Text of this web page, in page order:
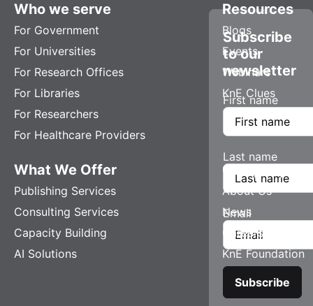
Who we serve
For Government
For Universities
For Research Offices
For Libraries
For Researchers
For Healthcare Providers
What We Offer
Publishing Services
Consulting Services
Capacity Building
AI Solutions
Resources
Blogs
Events
Webinars
KnE Clues
Company
About Us
News
Careers
KnE Foundation
Subscribe
to our
newsletter
First name
Last name
Email